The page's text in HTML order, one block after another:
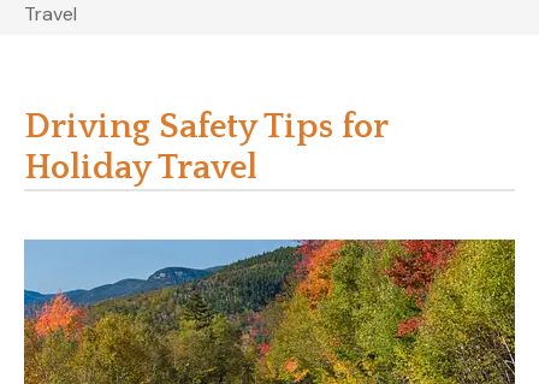
Travel
Driving Safety Tips for
Holiday Travel